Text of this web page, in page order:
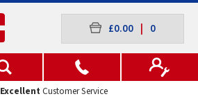
£0.00 0
ExcellentCustomer Service